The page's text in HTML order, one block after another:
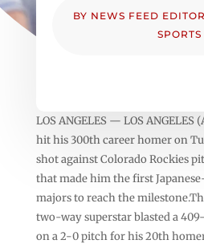
BY NEWS FEED EDITOR
SPORTS
LOS ANGELES — LOS
hit his 300th career homer on
shot against Colorado Rockies
that made him the first
majors to reach the
two-way superstar blasted a
on a 2-0 pitch for his 20th